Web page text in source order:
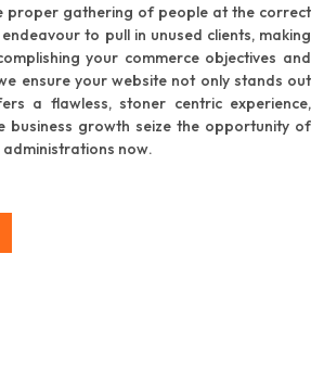
proper gathering of people at the correct
to pull in unused clients, making
your commerce objectives and
ensure your website not only stands out
a flawless, stoner centric experience,
business growth seize the opportunity of
now.